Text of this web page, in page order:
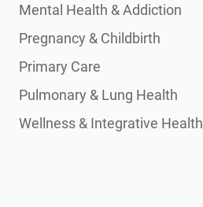
Mental Health & Addiction
Pregnancy & Childbirth
Primary Care
Pulmonary & Lung Health
Wellness & Integrative Health